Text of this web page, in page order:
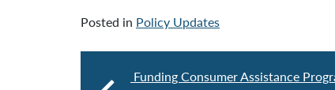
Posted in Policy Updates
Funding Consumer Assistance